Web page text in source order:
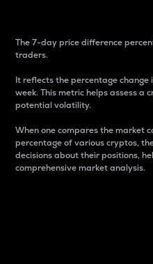
The 7-day price difference
traders.
It reflects the percentage change
week. This metric helps assess
potential volatility.
When one compares the market
percentage of various cryptos,
decisions about their positions,
comprehensive market analysis.